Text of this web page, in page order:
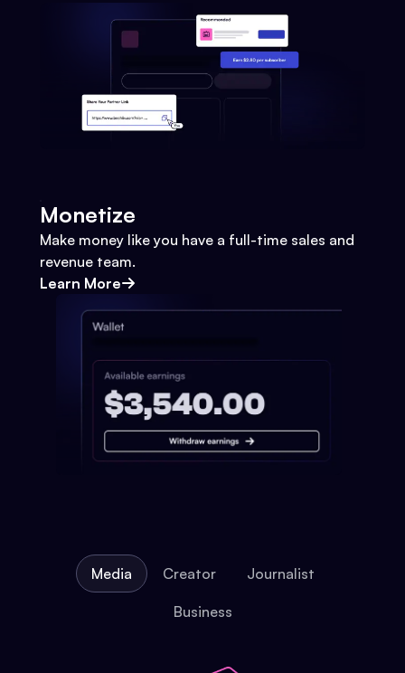
Monetize
Make money like you have a full-time sales and
revenue team.
Learn More
Media Creator Journalist
Business